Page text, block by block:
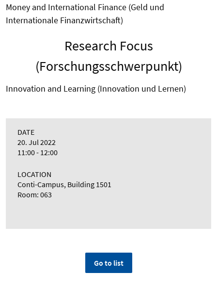
Money and International Finance (Geld und
Internationale Finanzwirtschaft)
Research Focus
(Forschungsschwerpunkt)
Innovation and Learning (Innovation und Lernen)
DATE
20. Jul 2022
11:00 - 12:00
LOCATION
Conti-Campus, Building 1501
Room: 063
Go to list